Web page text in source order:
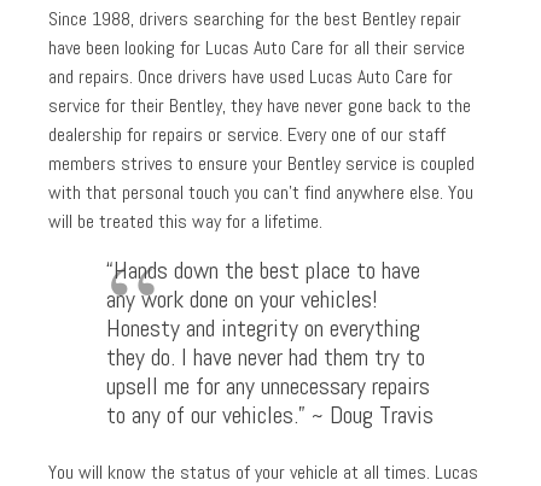
Since 1988, drivers searching for the best Bentley repair
have been looking for Lucas Auto Care for all their service
and repairs. Once drivers have used Lucas Auto Care for
service for their Bentley, they have never gone back to the
dealership for repairs or service. Every one of our staff
members strives to ensure your Bentley service is coupled
with that personal touch you can’t find anywhere else. You
will be treated this way for a lifetime.
“Hands down the best place to have
any work done on your vehicles!
Honesty and integrity on everything
they do. I have never had them try to
upsell me for any unnecessary repairs
to any of our vehicles.” ~ Doug Travis
You will know the status of your vehicle at all times. Lucas